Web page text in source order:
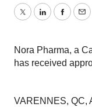
TwitterLinkedIn
Nora Pharma, a
has received
VARENNES, QC,